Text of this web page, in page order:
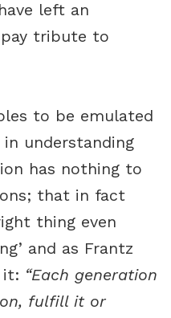
left an
tribute to
to be emulated
understanding
has nothing to
that in fact
thing even
and as Frantz
it: “Each generation
fulfill it or